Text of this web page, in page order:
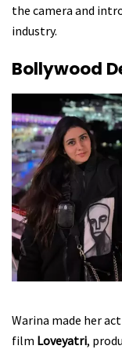
the camera and
industry.
Bollywood
Warina made her
film Loveyatri,